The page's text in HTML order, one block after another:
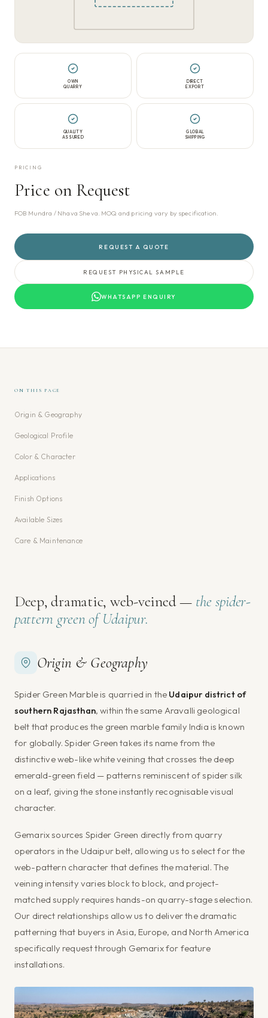
OWN
QUARRY
DIRECT
EXPORT
QUALITY
ASSURED
GLOBAL
SHIPPING
PRICING
Price on Request
FOB Mundra / Nhava Sheva. MOQ and pricing vary by specification.
REQUEST A QUOTE
REQUEST PHYSICAL SAMPLE
WHATSAPP ENQUIRY
ON THIS PAGE
Origin & Geography
Geological Profile
Color & Character
Applications
Finish Options
Available Sizes
Care & Maintenance
Deep, dramatic, web-veined — the spider-
pattern green of Udaipur.
Origin & Geography
Spider Green Marble is quarried in the Udaipur district of
southern Rajasthan, within the same Aravalli geological
belt that produces the green marble family India is known
for globally. Spider Green takes its name from the
distinctive web-like white veining that crosses the deep
emerald-green field — patterns reminiscent of spider silk
on a leaf, giving the stone instantly recognisable visual
character.
Gemarix sources Spider Green directly from quarry
operators in the Udaipur belt, allowing us to select for the
web-pattern character that defines the material. The
veining intensity varies block to block, and project-
matched supply requires hands-on quarry-stage selection.
Our direct relationships allow us to deliver the dramatic
patterning that buyers in Asia, Europe, and North America
specifically request through Gemarix for feature
installations.